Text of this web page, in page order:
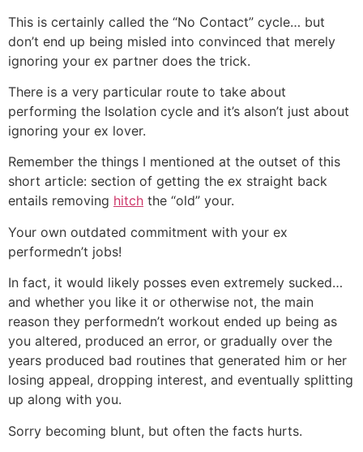
This is certainly called the “No Contact” cycle… but
don’t end up being misled into convinced that merely
ignoring your ex partner does the trick.
There is a very particular route to take about
performing the Isolation cycle and it’s alson’t just about
ignoring your ex lover.
Remember the things I mentioned at the outset of this
short article: section of getting the ex straight back
entails removing hitch the “old” your.
Your own outdated commitment with your ex
performedn’t jobs!
In fact, it would likely posses even extremely sucked…
and whether you like it or otherwise not, the main
reason they performedn’t workout ended up being as
you altered, produced an error, or gradually over the
years produced bad routines that generated him or her
losing appeal, dropping interest, and eventually splitting
up along with you.
Sorry becoming blunt, but often the facts hurts.